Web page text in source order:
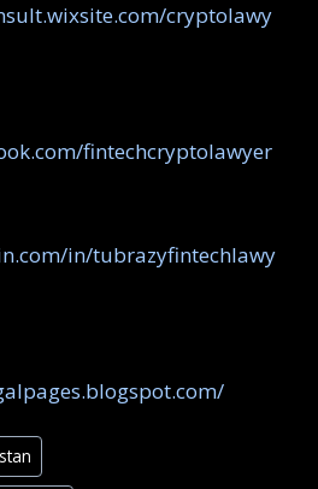
cryptolawy
fintechcryptolawyer
in/tubrazyfintechlawy